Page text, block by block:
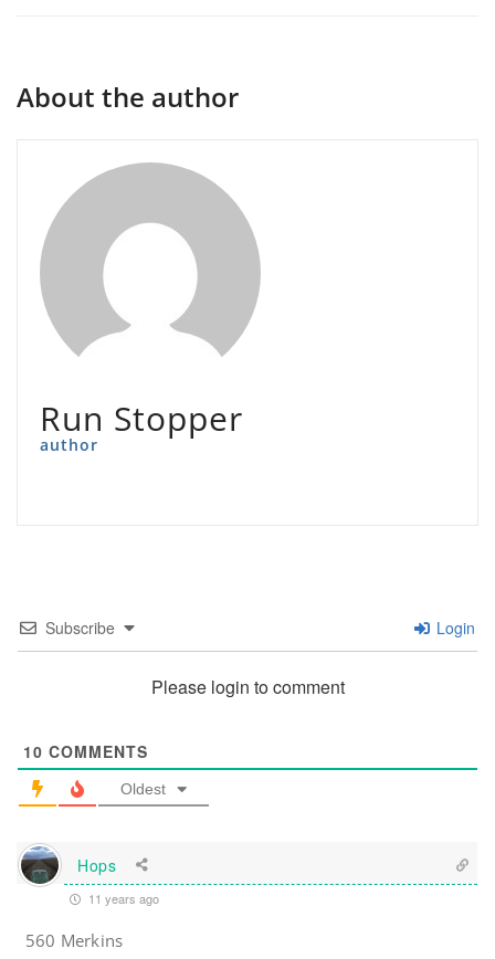
About the author
Run Stopper
author
Subscribe Login
Please login to comment
10 COMMENTS
Oldest
Hops
11 years ago
560 Merkins